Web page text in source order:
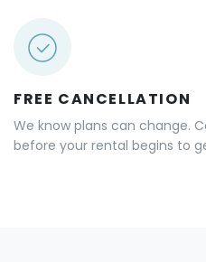
FREE CANCELLATION
We know plans can change.
before your rental begins to